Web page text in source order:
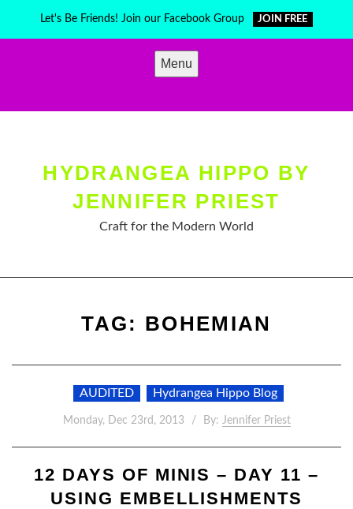
Let's Be Friends! Join our Facebook Group JOIN FREE
Menu
HYDRANGEA HIPPO BY
JENNIFER PRIEST
Craft for the Modern World
TAG: BOHEMIAN
AUDITED Hydrangea Hippo Blog
Monday, Dec 23rd, 2013 By: Jennifer Priest
12 DAYS OF MINIS – DAY 11 –
USING EMBELLISHMENTS